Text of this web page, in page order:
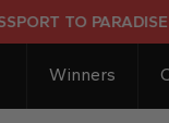
PARADISE
Winners